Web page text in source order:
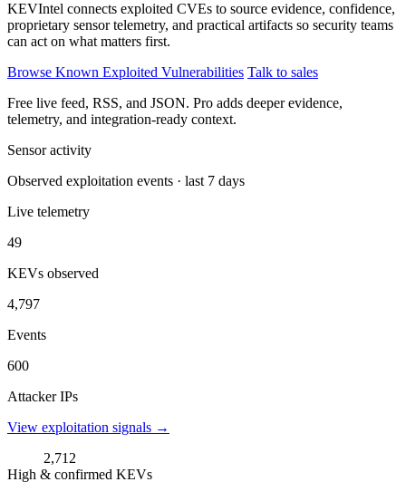
KEVIntel connects exploited CVEs to source evidence, confidence,
proprietary sensor telemetry, and practical artifacts so security teams
can act on what matters first.
Browse Known Exploited Vulnerabilities Talk to sales
Free live feed, RSS, and JSON. Pro adds deeper evidence,
telemetry, and integration-ready context.
Sensor activity
Observed exploitation events · last 7 days
Live telemetry
49
KEVs observed
4,797
Events
600
Attacker IPs
View exploitation signals →
2,712
High & confirmed KEVs